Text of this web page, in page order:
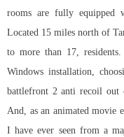
rooms are fully equipped
Located 15 miles north of
to more than 17,
Windows installation,
battlefront 2 anti recoil
And, as an animated movie
I have ever seen from a